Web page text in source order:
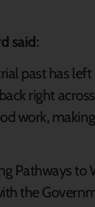
said:
past has
right
work,
Pathways to
the